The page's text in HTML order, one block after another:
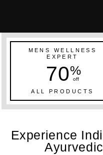
MENS WELLNESS
EXPERT
70%
off
ALL PRODUCTS
Experience